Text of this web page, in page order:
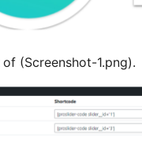
(Screenshot-1.png).